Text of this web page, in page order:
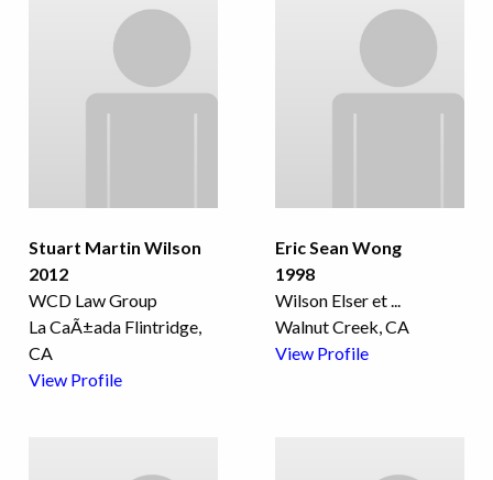
Stuart Martin Wilson
2012
WCD Law Group
La CaÃ±ada Flintridge,
CA
View Profile
Eric Sean Wong
1998
Wilson Elser et
Walnut Creek, CA
View Profile